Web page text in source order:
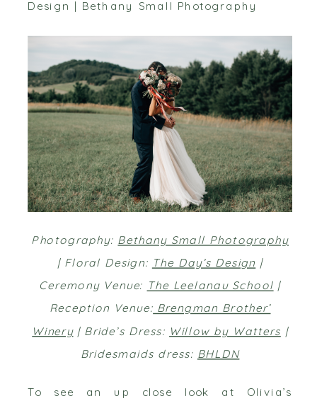
Photography: Bethany Small Photography
| Floral Design: The Day’s Design |
Ceremony Venue: The Leelanau School |
Reception Venue: Brengman Brother’
Winery| Bride’s Dress: Willow by Watters |
Bridesmaids dress: BHLDN
To see an up close look at Olivia’s